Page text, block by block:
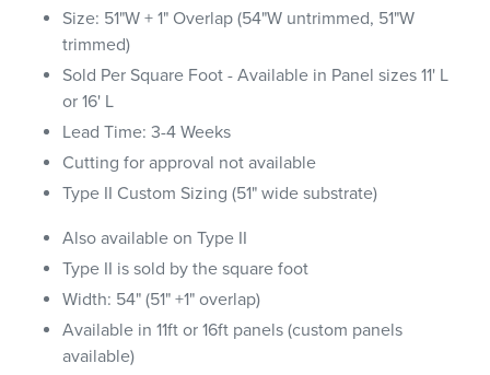
Size: 51"W + 1" Overlap (54"W untrimmed, 51"W
trimmed)
Sold Per Square Foot - Available in Panel sizes 11' L
or 16' L
Lead Time: 3-4 Weeks
Cutting for approval not available
Type II Custom Sizing (51" wide substrate)
Also available on Type II
Type II is sold by the square foot
Width: 54" (51" +1" overlap)
Available in 11ft or 16ft panels (custom panels
available)